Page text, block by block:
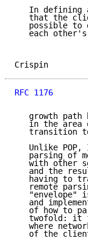
In defining
that the
possible to
each
RFC 1176
growth path
in the area
transition
Unlike POP,
parsing of
with other
and the
having to
remote
"envelope"
and
of how to
twofold: it
where
of the